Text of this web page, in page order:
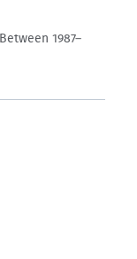
1987–